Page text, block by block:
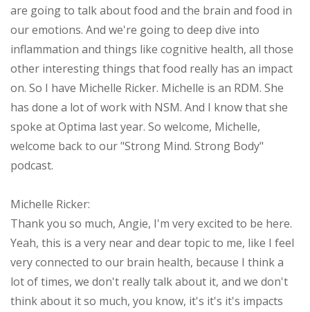
are going to talk about food and the brain and food in
our emotions. And we're going to deep dive into
inflammation and things like cognitive health, all those
other interesting things that food really has an impact
on. So I have Michelle Ricker. Michelle is an RDM. She
has done a lot of work with NSM. And I know that she
spoke at Optima last year. So welcome, Michelle,
welcome back to our "Strong Mind. Strong Body"
podcast.
Michelle Ricker:
Thank you so much, Angie, I'm very excited to be here.
Yeah, this is a very near and dear topic to me, like I feel
very connected to our brain health, because I think a
lot of times, we don't really talk about it, and we don't
think about it so much, you know, it's it's it's impacts